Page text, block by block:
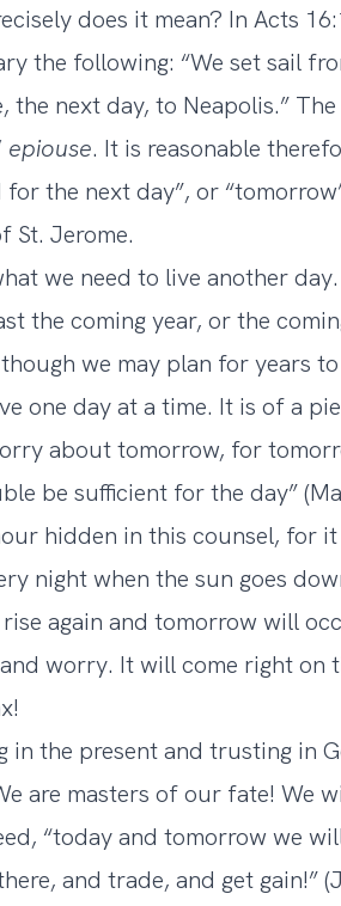
does it mean? In Acts
the following: “We set sail
next day, to Neapolis.” The
epiouse. It is reasonable
for the next day”, or
St. Jerome.
we need to live another day.
the coming year, or the
we may plan for years
one day at a time. It is of a
about tomorrow, for
be sufficient for the day”
hidden in this counsel, for it
night when the sun goes
again and tomorrow will
worry. It will come right on
in the present and trusting in
are masters of our fate! We
“today and tomorrow we
and trade, and get gain!”